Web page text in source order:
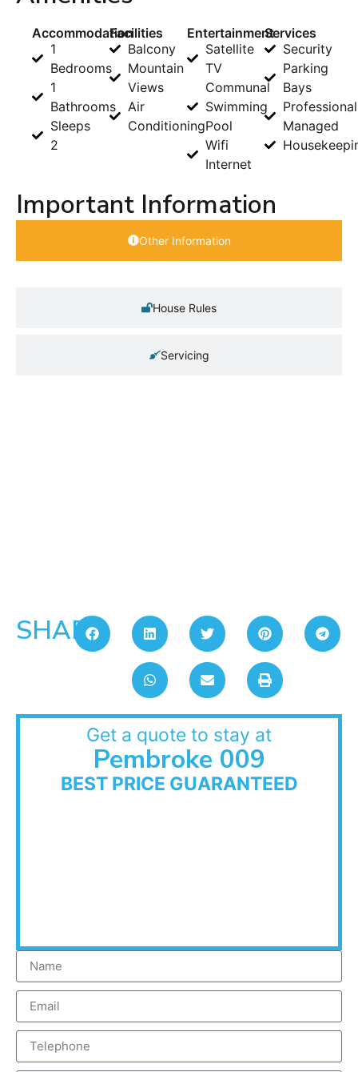
Accommodation
1
Bedrooms
1
Bathrooms
Sleeps
2
Facilities
Balcony
Mountain
Views
Air
Conditioning
Entertainment
Satellite
TV
Communal
Swimming
Pool
Wifi
Internet
Services
Security
Parking
Bays
Managed
Important Information
Other Information
House Rules
Servicing
SHARE:
Get a quote to stay at
Pembroke 009
BEST PRICE GUARANTEED